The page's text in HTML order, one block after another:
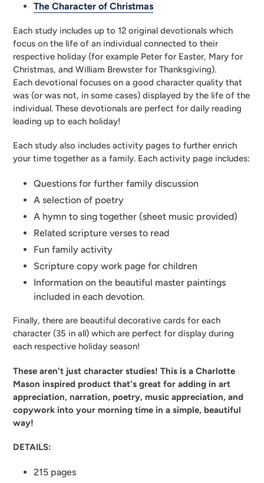
The Character of Christmas
Each study includes up to 12 original devotionals which
focus on the life of an individual connected to their
respective holiday (for example Peter for Easter, Mary for
Christmas, and William Brewster for Thanksgiving).
Each devotional focuses on a good character quality that
was (or was not, in some cases) displayed by the life of the
individual. These devotionals are perfect for daily reading
leading up to each holiday!
Each study also includes activity pages to further enrich
your time together as a family. Each activity page includes:
Questions for further family discussion
A selection of poetry
A hymn to sing together (sheet music provided)
Related scripture verses to read
Fun family activity
Scripture copy work page for children
Information on the beautiful master paintings
included in each devotion.
Finally, there are beautiful decorative cards for each
character (35 in all) which are perfect for display during
each respective holiday season!
These aren't just character studies! This is a Charlotte
Mason inspired product that's great for adding in art
appreciation, narration, poetry, music appreciation, and
copywork into your morning time in a simple, beautiful
way!
DETAILS:
215 pages